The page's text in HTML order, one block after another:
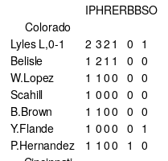
IPHRERBBSO
Colorado
Lyles L,0-1
2 32 1 0 1
Belisle
1 2 1 1 0 0
W.Lopez
1 1 00 0 0
Scahill
1 000 0 0
B.Brown
1 1 00 0 0
Y.Flande
1 000 0 1
P.Hernandez
1 1 00 1
0